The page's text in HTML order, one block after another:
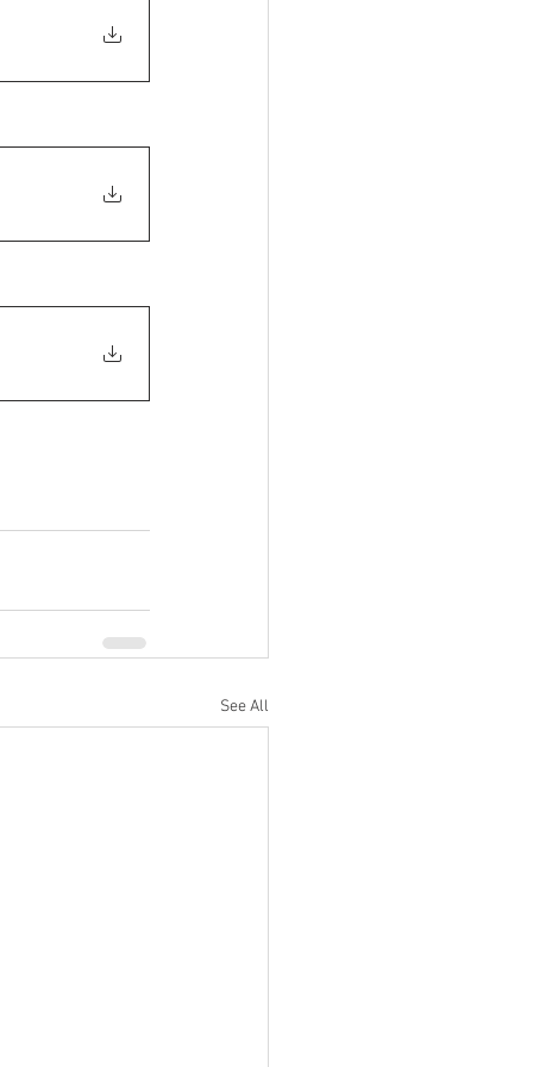
See All